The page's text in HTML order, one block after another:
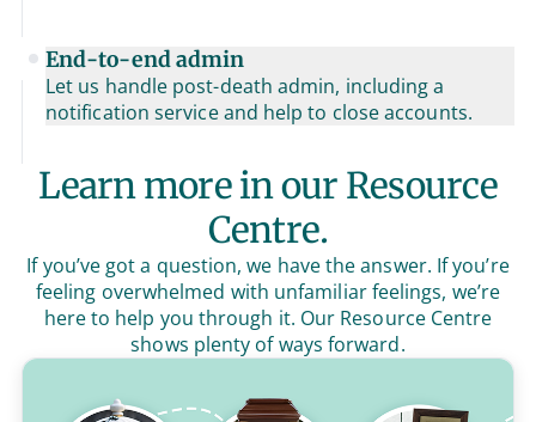
End-to-end admin
Let us handle post-death admin, including a
notification service and help to close accounts.
Learn more in our Resource
Centre.
If you’ve got a question, we have the answer. If you’re
feeling overwhelmed with unfamiliar feelings, we’re
here to help you through it. Our Resource Centre
shows plenty of ways forward.